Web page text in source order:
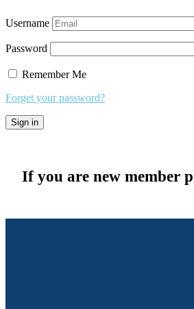
Username
Password
Remember Me
Forget your password?
If you are new member